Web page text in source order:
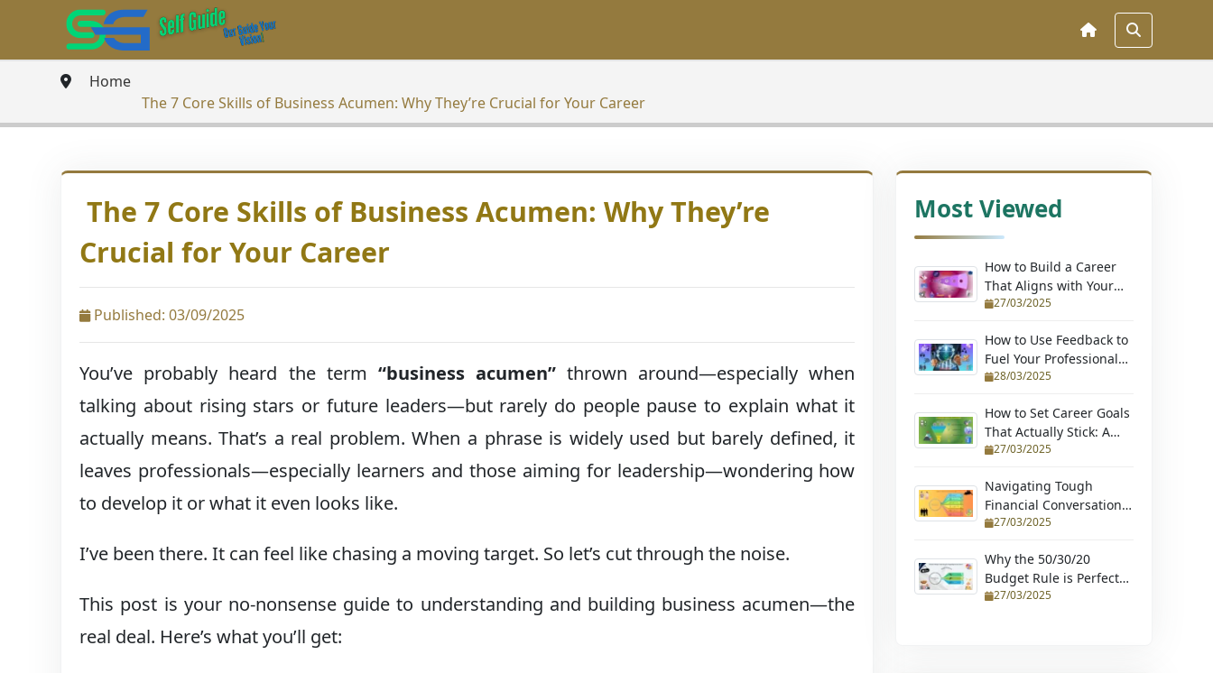
Home
The 7 Core Skills of Business Acumen: Why They’re Crucial for Your Career
The 7 Core Skills of Business Acumen: Why They’re
Crucial for Your Career
Published: 03/09/2025
You’ve probably heard the term “business acumen” thrown around—especially when
talking about rising stars or future leaders—but rarely do people pause to explain what it
actually means. That’s a real problem. When a phrase is widely used but barely defined, it
leaves professionals—especially learners and those aiming for leadership—wondering how
to develop it or what it even looks like.
I’ve been there. It can feel like chasing a moving target. So let’s cut through the noise.
This post is your no-nonsense guide to understanding and building business acumen—the
real deal. Here’s what you’ll get:
Most Viewed
How to Build a Career
That Aligns with Your
Passions (Without
27/03/2025
How to Use Feedback to
Fuel Your Professional
Growth
28/03/2025
How to Set Career Goals
That Actually Stick: A
Step-by-Step Guide
27/03/2025
Navigating Tough
Financial Conversations:
Tips for Couples and
27/03/2025
Why the 50/30/20
Budget Rule is Perfect
for Beginners (Learn
27/03/2025